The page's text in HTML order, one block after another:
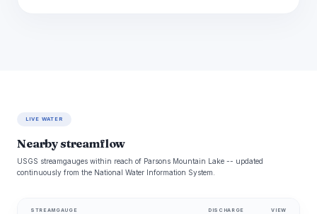
LIVE WATER
Nearby streamflow
USGS streamgauges within reach of Parsons Mountain Lake -- updated
continuously from the National Water Information System.
STREAMGAUGE DISCHARGE VIEW